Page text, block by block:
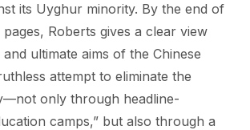
its Uyghur minority. By the end of
pages, Roberts gives a clear view
ultimate aims of the Chinese
attempt to eliminate the
only through headline-
camps,” but also through a